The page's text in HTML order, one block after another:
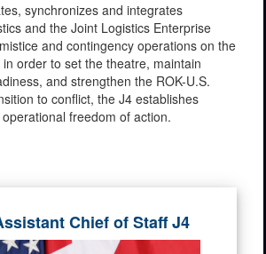
synchronizes and integrates
and the Joint Logistics Enterprise
and contingency operations on the
order to set the theatre, maintain
and strengthen the ROK-U.S.
to conflict, the J4 establishes
freedom of action.
Chief of Staff J4